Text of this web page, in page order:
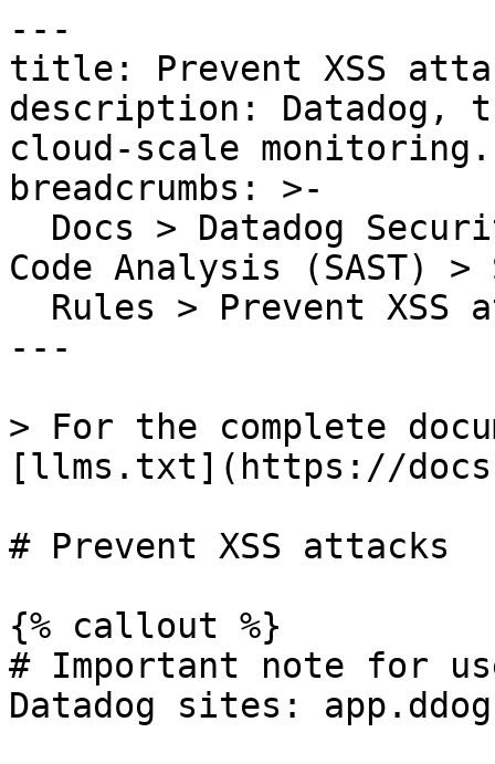
---
title: Prevent XSS
description: Datadog,
cloud-scale monitoring.
breadcrumbs: >-
Code Analysis (SAST) >
---
> For the complete
[llms.txt](https://
# Prevent XSS attacks
{% callout %}
# Important note for
Datadog sites: